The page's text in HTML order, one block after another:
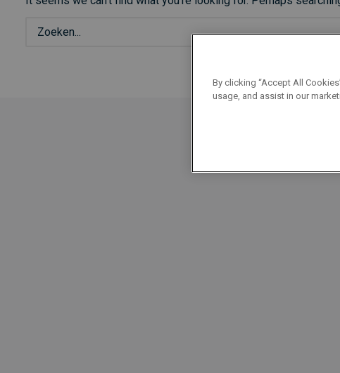
By clicking “Accept All
usage, and assist in our